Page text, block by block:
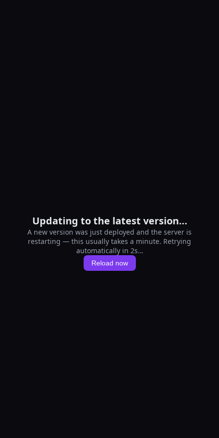
Updating to the latest version…
A new version was just deployed and the server is
restarting — this usually takes a minute. Retrying
automatically in 1s…
Reload now